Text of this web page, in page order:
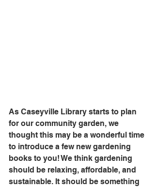
As Caseyville Library starts to plan
for our community garden, we
thought this may be a wonderful time
to introduce a few new gardening
books to you! We think gardening
should be relaxing, affordable, and
sustainable. It should be something